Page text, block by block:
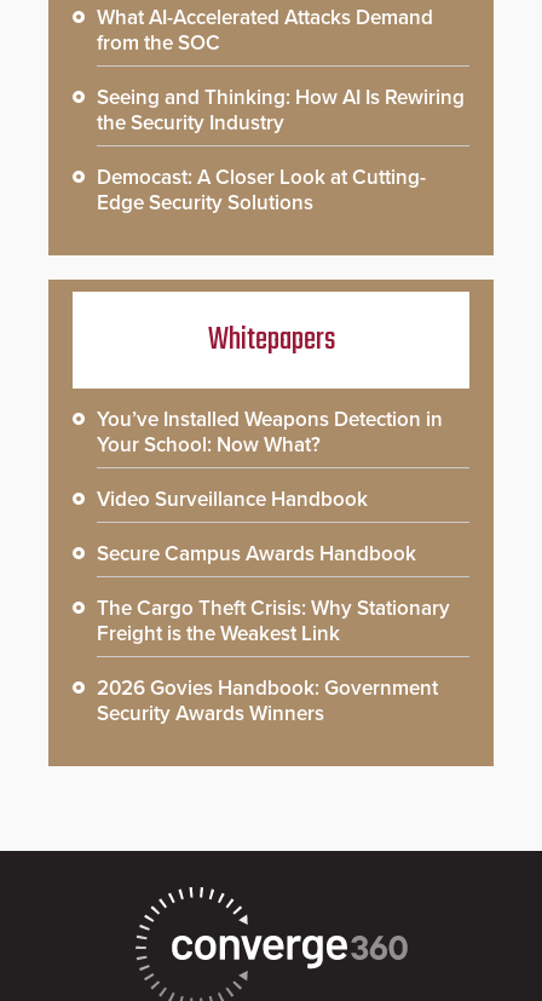
What AI-Accelerated Attacks Demand
from the SOC
Seeing and Thinking: How AI Is Rewiring
the Security Industry
Democast: A Closer Look at Cutting-
Edge Security Solutions
Whitepapers
You’ve Installed Weapons Detection in
Your School: Now What?
Video Surveillance Handbook
Secure Campus Awards Handbook
The Cargo Theft Crisis: Why Stationary
Freight is the Weakest Link
2026 Govies Handbook: Government
Security Awards Winners